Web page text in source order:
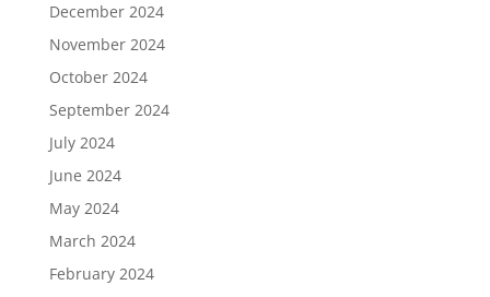
December 2024
November 2024
October 2024
September 2024
July 2024
June 2024
May 2024
March 2024
February 2024